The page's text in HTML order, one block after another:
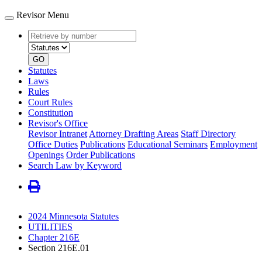
Revisor Menu
Retrieve
by
number
type
GO
Statutes
Laws
Rules
Court Rules
Constitution
Revisor's Office
Revisor Intranet Attorney Drafting Areas Staff Directory
Office Duties Publications Educational Seminars Employment
Openings Order Publications
Search Law by Keyword
2024 Minnesota Statutes
UTILITIES
Chapter 216E
Section 216E.01